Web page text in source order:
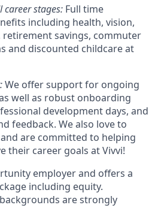
stages: Full time
including health, vision,
savings, commuter
and discounted childcare at
We offer support for ongoing
well as robust onboarding
development days, and
feedback. We also love to
are committed to helping
their career goals at Vivvi!
employer and offers a
including equity.
are strongly